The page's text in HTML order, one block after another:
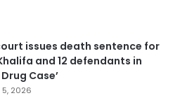
issues death sentence for
and 12 defendants in
Case’
2026